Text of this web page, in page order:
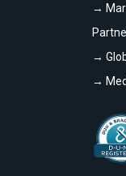
→
→
→